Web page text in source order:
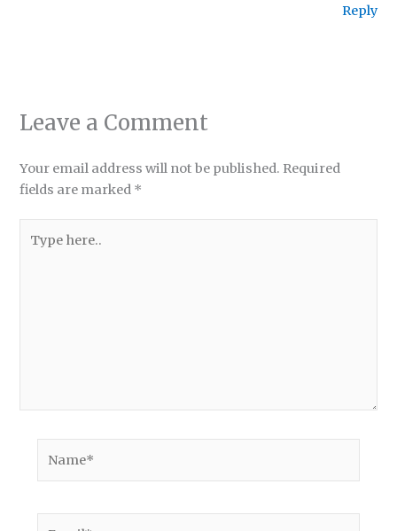
Reply
Leave a Comment
Your email address will not be published. Required
fields are marked *
here..